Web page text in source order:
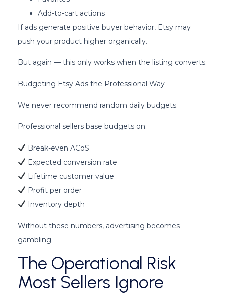
Add-to-cart actions
If ads generate positive buyer behavior, Etsy may
push your product higher organically.
But again — this only works when the listing converts.
Budgeting Etsy Ads the Professional Way
We never recommend random daily budgets.
Professional sellers base budgets on:
Break-even ACoS
Expected conversion rate
Lifetime customer value
Profit per order
Inventory depth
Without these numbers, advertising becomes
gambling.
The Operational Risk
Most Sellers Ignore